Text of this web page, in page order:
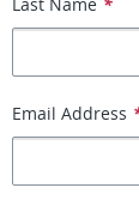
Email Address